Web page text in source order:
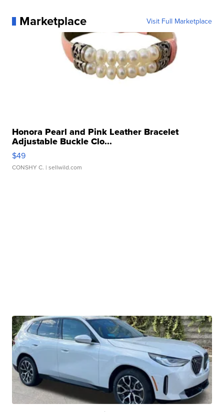
Marketplace Visit Full Marketplace
Honora Pearl and Pink Leather Bracelet
Adjustable Buckle Clo...
$49
CONSHY C. | sellwild.com